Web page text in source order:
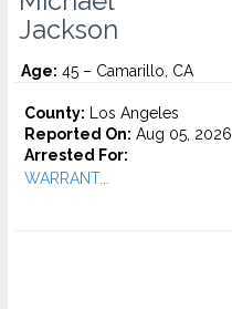
Jackson
Age: 45 – Camarillo, CA
County: Los Angeles
Reported On: Aug 05, 2026
Arrested For:
WARRANT...